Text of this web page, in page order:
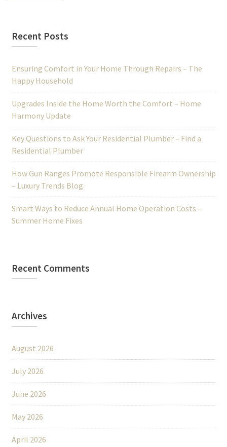
Recent Posts
Ensuring Comfort in Your Home Through Repairs – The
Happy Household
Upgrades Inside the Home Worth the Comfort – Home
Harmony Update
Key Questions to Ask Your Residential Plumber – Find a
Residential Plumber
How Gun Ranges Promote Responsible Firearm Ownership
– Luxury Trends Blog
Smart Ways to Reduce Annual Home Operation Costs –
Summer Home Fixes
Recent Comments
Archives
August 2026
July 2026
June 2026
May 2026
April 2026